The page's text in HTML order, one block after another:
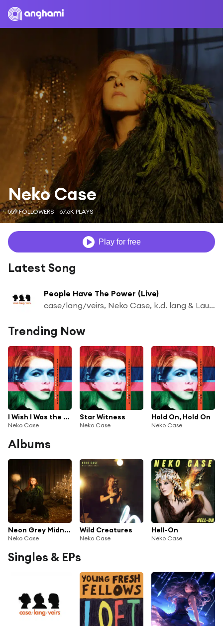
Neko Case
559 FOLLOWERS 67.6K PLAYS
Play for free
Latest Song
People Have The Power (Live)
case/lang/veirs, Neko Case, k.d. lang & Laura Veirs
Trending Now
I Wish I Was the Moon
Neko Case
Star Witness
Neko Case
Hold On, Hold On
Neko Case
Albums
Neon Grey Midnight Green
Neko Case
Wild Creatures
Neko Case
Hell-On
Neko Case
Singles & EPs